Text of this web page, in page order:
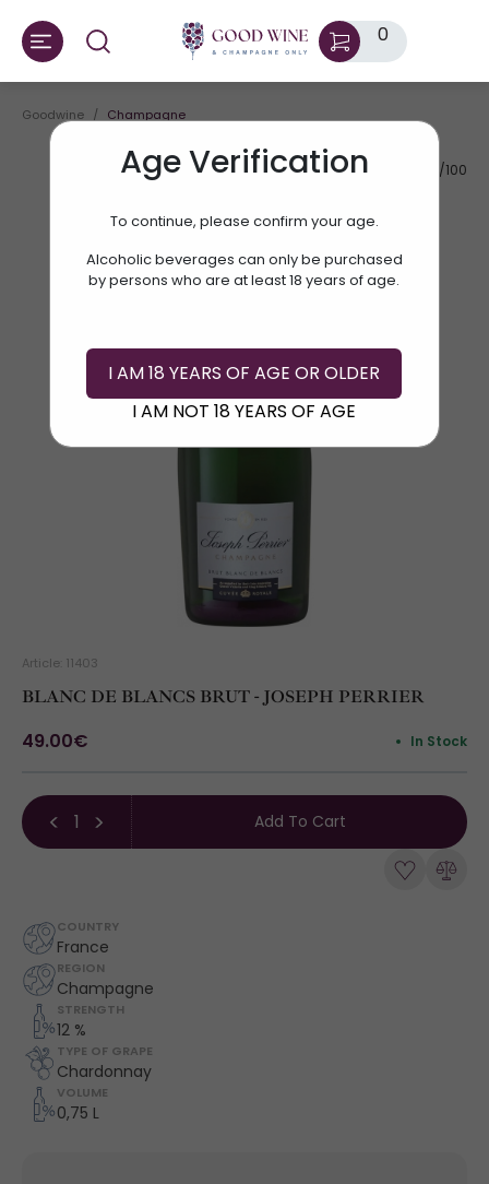
0
Age Verification
To continue, please confirm your age.
Alcoholic beverages can only be purchased
by persons who are at least 18 years of age.
I AM 18 YEARS OF AGE OR OLDER
I AM NOT 18 YEARS OF AGE
Goodwine Champagne
AV.RATE: 90/100
Article: 11403
BLANC DE BLANCS BRUT - JOSEPH PERRIER
49.00€ In Stock
Add To Cart
COUNTRY
France
REGION
Champagne
STRENGTH
12 %
TYPE OF GRAPE
Chardonnay
VOLUME
0,75 L